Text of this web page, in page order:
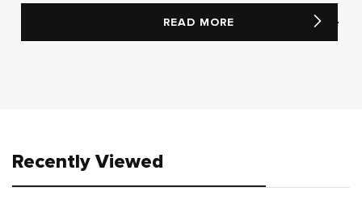
READ MORE
Recently Viewed